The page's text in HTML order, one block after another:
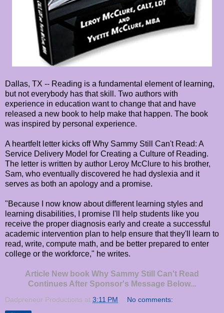
Dallas, TX -- Reading is a fundamental element of learning,
but not everybody has that skill. Two authors with
experience in education want to change that and have
released a new book to help make that happen. The book
was inspired by personal experience.
A heartfelt letter kicks off Why Sammy Still Can't Read: A
Service Delivery Model for Creating a Culture of Reading.
The letter is written by author Leroy McClure to his brother,
Sam, who eventually discovered he had dyslexia and it
serves as both an apology and a promise.
"Because I now know about different learning styles and
learning disabilities, I promise I'll help students like you
receive the proper diagnosis early and create a successful
academic intervention plan to help ensure that they'll learn to
read, write, compute math, and be better prepared to enter
college or the workforce," he writes.
Article New book Why Sammy Still Can't Read
Continues After Sponsor's Message Below...
Dadpreneur Productions at 3:11 PM No comments: